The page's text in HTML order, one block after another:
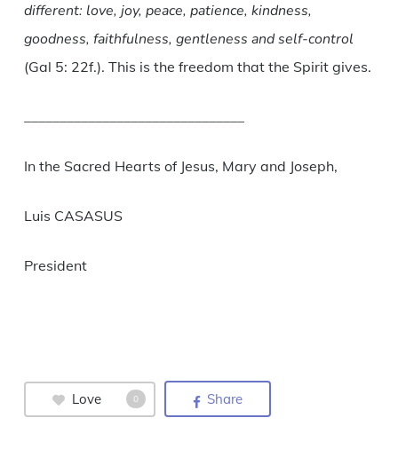
different: love, joy, peace, patience, kindness,
goodness, faithfulness, gentleness and self-control
(Gal 5: 22f.). This is the freedom that the Spirit gives.
In the Sacred Hearts of Jesus, Mary and Joseph,
Luis CASASUS
President
Love 0 Share